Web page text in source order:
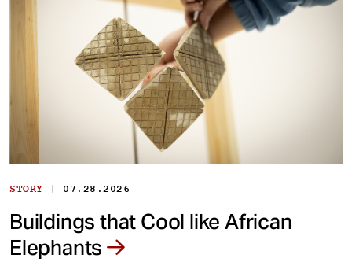
STORY | 07.28.2026
Buildings that Cool like African
Elephants